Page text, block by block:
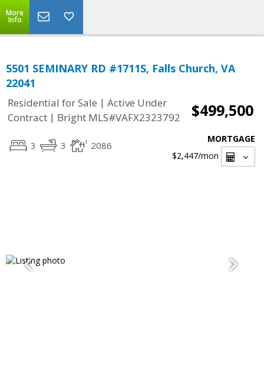
More
Info
5501 SEMINARY RD #1711S, Falls Church, VA
22041
Residential for Sale | Active Under
Contract | Bright MLS#VAFX2323792 $499,500
3 3 2086
MORTGAGE
$2,447/mon